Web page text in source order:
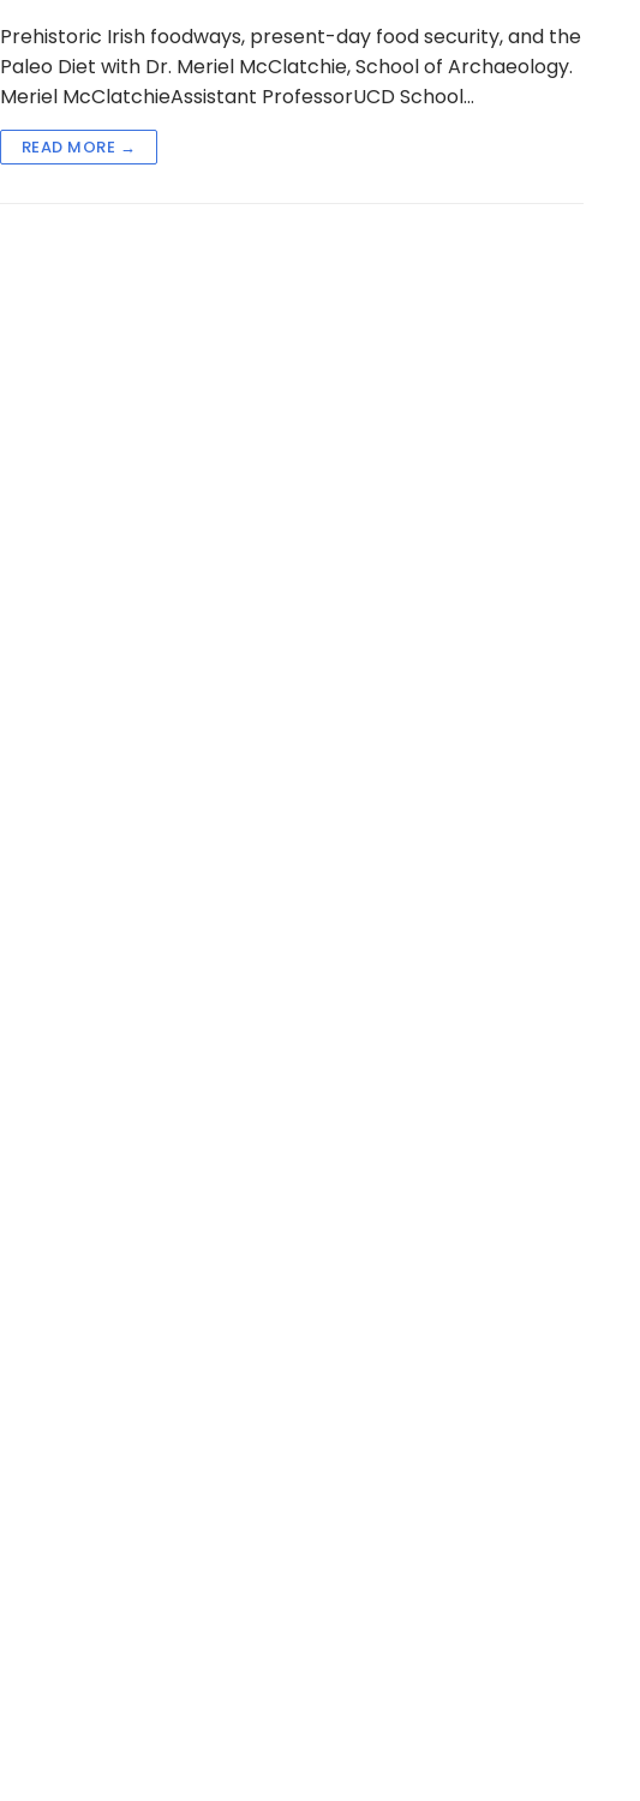
Prehistoric Irish foodways, present-day food security, and the
Paleo Diet with Dr. Meriel McClatchie, School of Archaeology.
Meriel McClatchieAssistant ProfessorUCD School…
READ MORE →